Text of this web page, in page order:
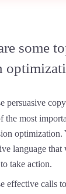
some
persuasive
the most
optimization.
language
take action.
effective calls